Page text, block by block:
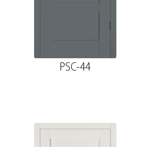
PSC-44